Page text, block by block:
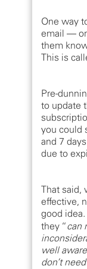
One way
email —
them
This is
Pre-
to update
you could
and 7
due to
That said,
effective,
good idea.
they “can
well
don’t